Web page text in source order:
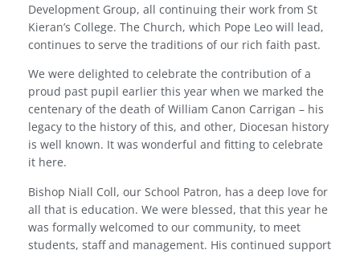
Development Group, all continuing their work from St
Kieran’s College. The Church, which Pope Leo will lead,
continues to serve the traditions of our rich faith past.
We were delighted to celebrate the contribution of a
proud past pupil earlier this year when we marked the
centenary of the death of William Canon Carrigan – his
legacy to the history of this, and other, Diocesan history
is well known. It was wonderful and fitting to celebrate
it here.
Bishop Niall Coll, our School Patron, has a deep love for
all that is education. We were blessed, that this year he
was formally welcomed to our community, to meet
students, staff and management. His continued support